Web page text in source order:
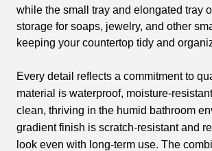
while the small tray and elongated tray
storage for soaps, jewelry, and other
keeping your countertop tidy and
Every detail reflects a commitment to
material is waterproof, moisture-
clean, thriving in the humid bathroom
gradient finish is scratch-resistant and
look even with long-term use. The